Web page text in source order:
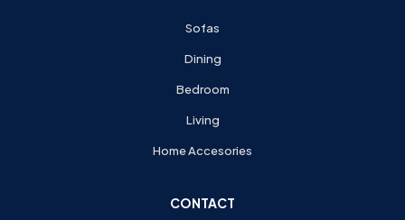
Sofas
Dining
Bedroom
Living
Home Accesories
CONTACT